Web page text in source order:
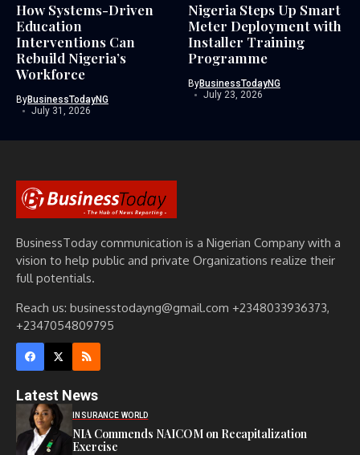
How Systems-Driven
Education
Interventions Can
Rebuild Nigeria’s
Workforce
ByBusinessTodayNG
July 31, 2026
Nigeria Steps Up Smart
Meter Deployment with
Installer Training
Programme
ByBusinessTodayNG
July 23, 2026
BusinessToday communication is a Nigerian Company with a
vision to help public and private Organizations realize their
full potentials.
Reach us: businesstodayng@gmail.com +2348033936373,
+2347054809795
Latest News
INSURANCE WORLD
NIA Commends NAICOM on Recapitalization
Exercise